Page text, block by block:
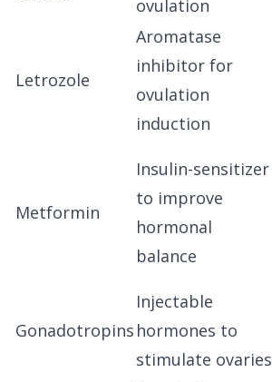
ovulation
Letrozole
Aromatase
inhibitor for
ovulation
induction
Metformin
Insulin-sensitizer
to improve
hormonal
balance
Gonadotropins
Injectable
hormones to
stimulate ovaries